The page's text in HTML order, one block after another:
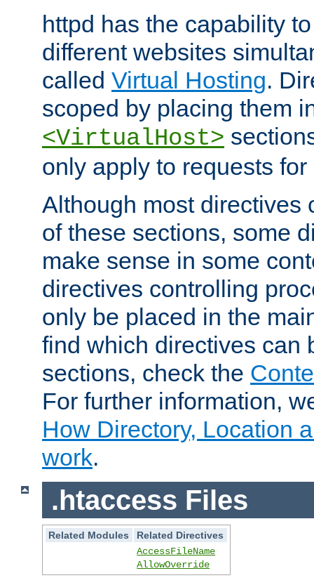
httpd has the capability
different websites
called Virtual Hosting.
scoped by placing them
<VirtualHost>
only apply to requests
Although most directives
of these sections, some
make sense in some
directives controlling
only be placed in the
find which directives can
sections, check the
For further information,
How Directory, Location
work.
.htaccess Files
Related Modules
Related Directives
AccessFileName
AllowOverride